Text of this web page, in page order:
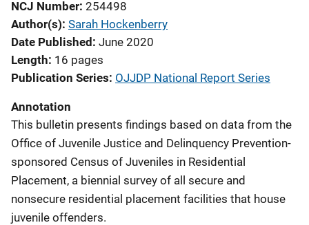
NCJ Number 254498
Author(s) Sarah Hockenberry
Date Published June 2020
Length 16 pages
Publication Series OJJDP National Report Series
Annotation
This bulletin presents findings based on data from the
Office of Juvenile Justice and Delinquency Prevention-
sponsored Census of Juveniles in Residential
Placement, a biennial survey of all secure and
nonsecure residential placement facilities that house
juvenile offenders.